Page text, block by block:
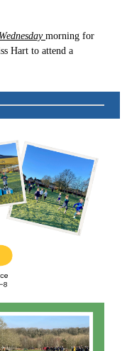
Wednesday morning for
Hart to attend a